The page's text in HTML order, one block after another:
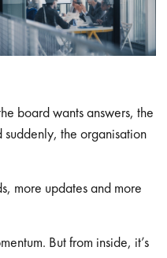
board wants answers, the
suddenly, the organisation
more updates and more
But from inside, it’s